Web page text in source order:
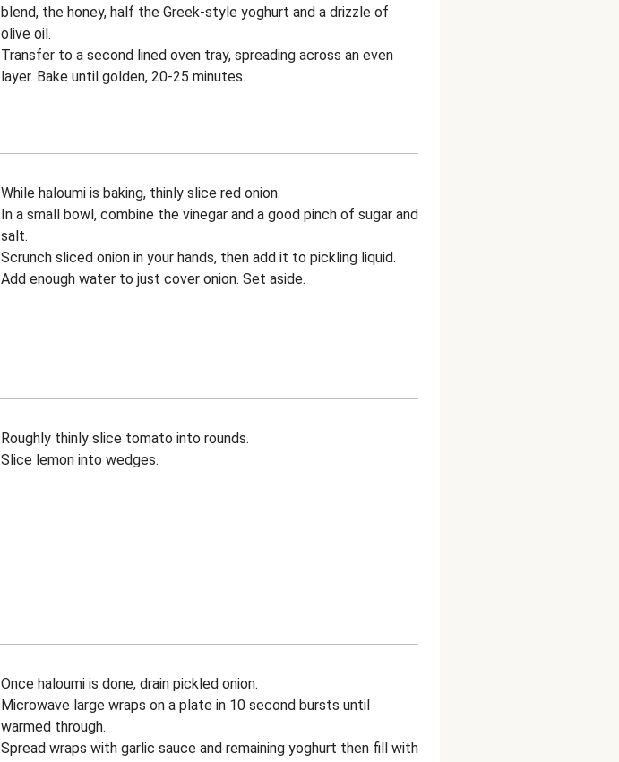
blend, the honey, half the Greek-style yoghurt and a drizzle of
olive oil.
Transfer to a second lined oven tray, spreading across an even
layer. Bake until golden, 20-25 minutes.
While haloumi is baking, thinly slice red onion.
In a small bowl, combine the vinegar and a good pinch of sugar and
salt.
Scrunch sliced onion in your hands, then add it to pickling liquid.
Add enough water to just cover onion. Set aside.
Roughly thinly slice tomato into rounds.
Slice lemon into wedges.
Once haloumi is done, drain pickled onion.
Microwave large wraps on a plate in 10 second bursts until
warmed through.
Spread wraps with garlic sauce and remaining yoghurt then fill with